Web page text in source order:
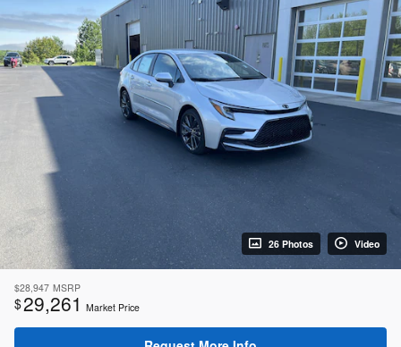
26 Photos Video
$28,947 MSRP
$29,261 Market Price